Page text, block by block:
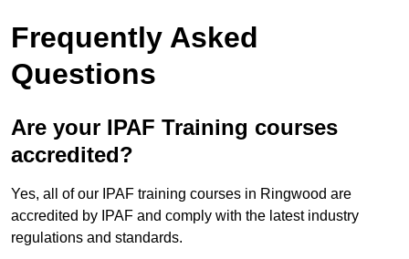
Frequently Asked
Questions
Are your IPAF Training courses
accredited?
Yes, all of our IPAF training courses in Ringwood are
accredited by IPAF and comply with the latest industry
regulations and standards.